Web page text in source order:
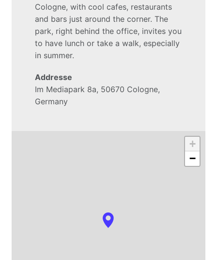
Cologne, with cool cafes, restaurants
and bars just around the corner. The
park, right behind the office, invites you
to have lunch or take a walk, especially
in summer.
Addresse
Im Mediapark 8a, 50670 Cologne,
Germany
+
−